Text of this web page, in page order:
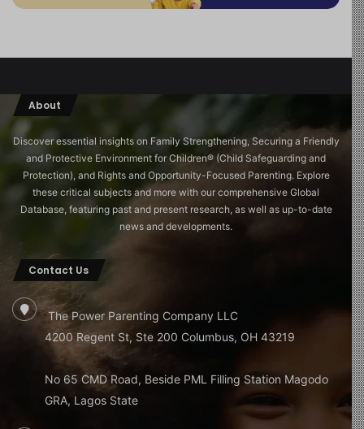
About
Discover essential insights on Family Strengthening, Securing a Friendly
and Protective Environment for Children®️ (Child Safeguarding and
Protection), and Rights and Opportunity-Focused Parenting. Explore
these critical subjects and more with our comprehensive Global
Database, featuring past and present research, as well as up-to-date
news and developments.
Contact Us
The Power Parenting Company LLC
4200 Regent St, Ste 200 Columbus, OH 43219
No 65 CMD Road, Beside PML Filling Station Magodo
GRA, Lagos State